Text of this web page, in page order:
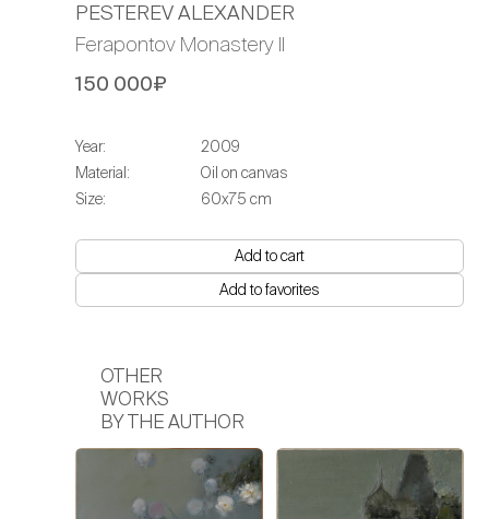
PESTEREV ALEXANDER
Ferapontov Monastery II
150 000₽
Year:
2009
Material:
Oil on canvas
Size:
60x75 cm
Add to cart
Add to favorites
OTHER
WORKS
BY THE AUTHOR